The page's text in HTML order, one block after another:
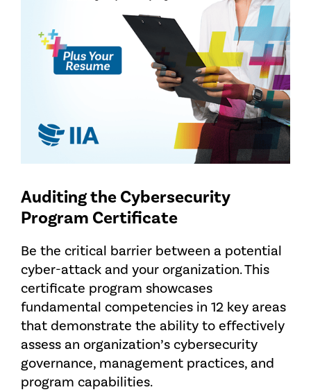
Auditing the Cybersecurity
Program Certificate
Be the critical barrier between a potential
cyber-attack and your organization. This
certificate program showcases
fundamental competencies in 12 key areas
that demonstrate the ability to effectively
assess an organization’s cybersecurity
governance, management practices, and
program capabilities.